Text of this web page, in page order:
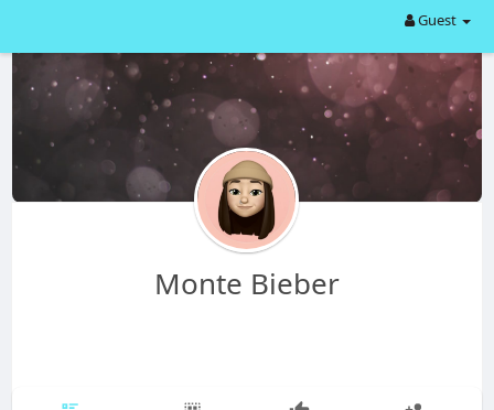
Guest
Monte Bieber